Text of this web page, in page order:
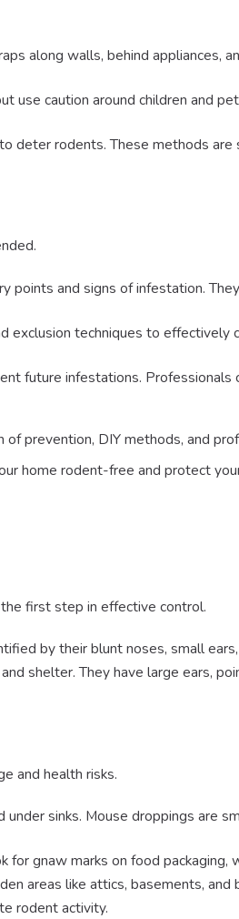
along walls, behind appliances,
use caution around children and
deter rodents. These methods
points and signs of infestation.
exclusion techniques to effectively
future infestations.
prevention, DIY methods, and
home rodent-free and protect
first step in effective control.
by their blunt noses, small
shelter. They have large ears,
and health risks.
sinks. Mouse droppings are
gnaw marks on food packaging,
areas like attics, basements, and
rodent activity.